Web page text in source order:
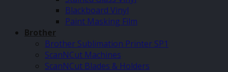
Blackboard Vinyl
Paint Masking Film
Brother
Brother Sublimation Printer SP1
ScanNCut Machines
ScanNCut Blades & Holders